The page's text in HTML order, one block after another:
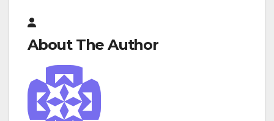
About The Author